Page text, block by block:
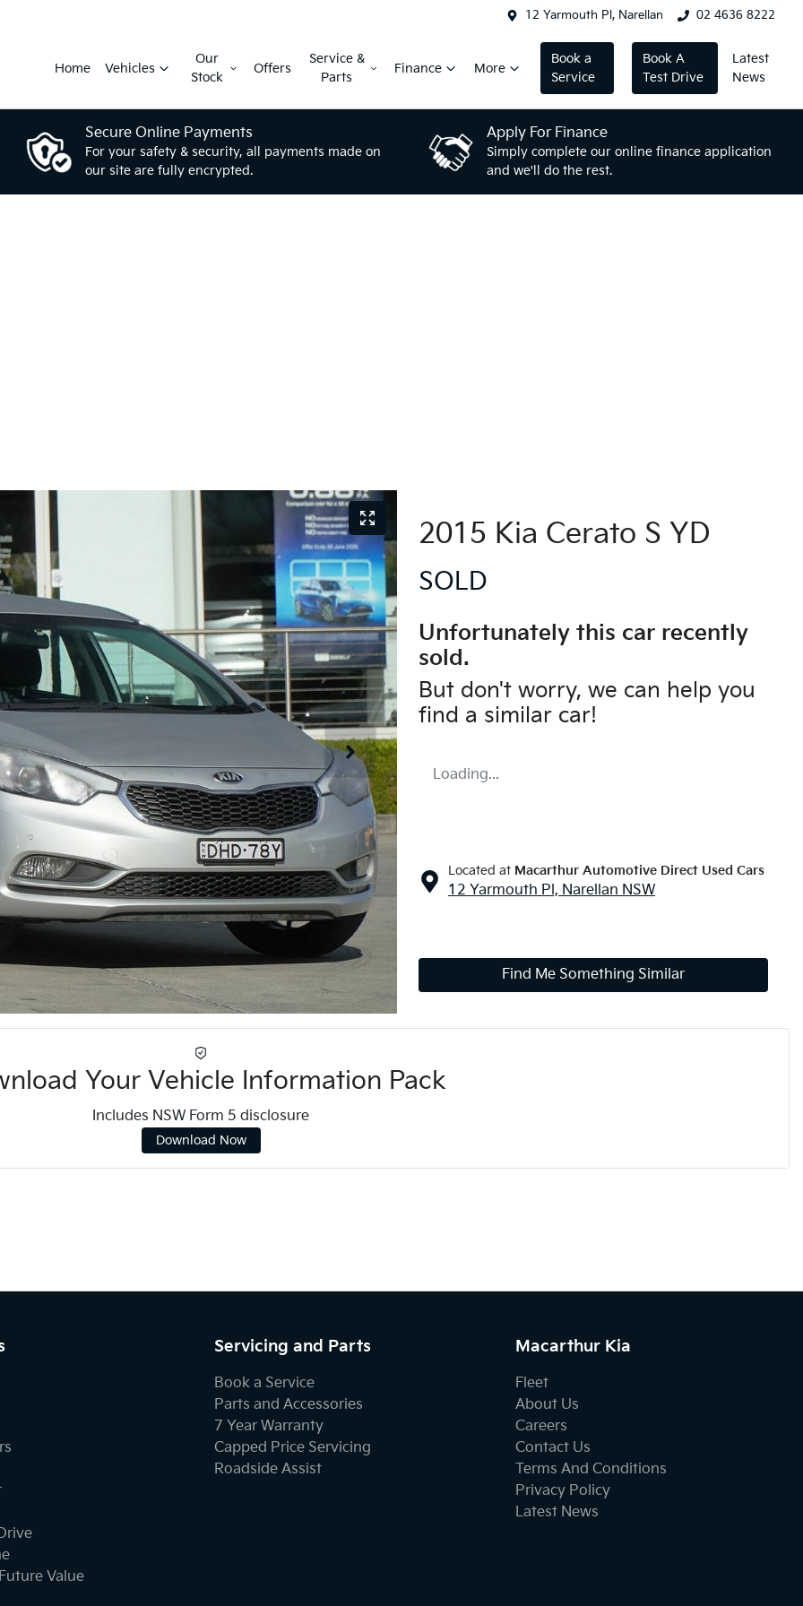
12 Yarmouth Pl, Narellan 02 4636 8222
Home Vehicles
Our
Stock
Offers
Service &
Parts
Finance More
Book a
Service
Book A
Test Drive
Latest
News
Secure Online Payments
For your safety & security, all payments made on
our site are fully encrypted.
Apply For Finance
Simply complete our online finance application
and we'll do the rest.
2015 Kia Cerato S YD
SOLD
Unfortunately this car recently
sold.
But don't worry, we can help you
find a similar car!
Loading...
Located at Macarthur Automotive Direct Used Cars
12 Yarmouth Pl, Narellan NSW
Find Me Something Similar
Your Vehicle Information Pack
Includes NSW Form 5 disclosure
Download Now
Value
Servicing and Parts
Book a Service
Parts and Accessories
7 Year Warranty
Capped Price Servicing
Roadside Assist
Macarthur Kia
Fleet
About Us
Careers
Contact Us
Terms And Conditions
Privacy Policy
Latest News